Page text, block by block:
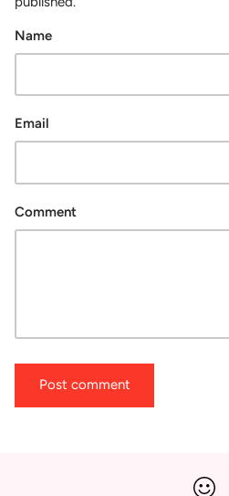
Name
Email
Comment
Post comment